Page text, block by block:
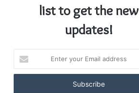
list to get the new
updates!
your
Email